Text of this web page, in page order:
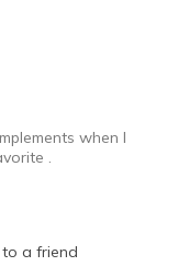
when I
.
a friend